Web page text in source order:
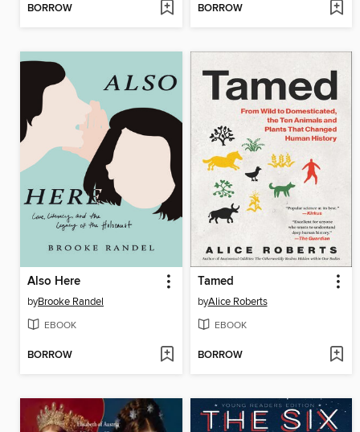
BORROW BORROW
Also Here
byBrooke Randel
EBOOK
BORROW
Tamed
byAlice Roberts
EBOOK
BORROW